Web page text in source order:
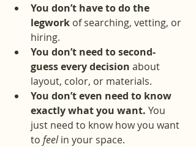
You don’t have to do the
legwork of searching, vetting, or
hiring.
You don’t need to second-
guess every decision about
layout, color, or materials.
You don’t even need to know
exactly what you want. You
just need to know how you want
to feel in your space.